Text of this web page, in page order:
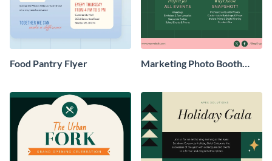
Food Pantry Flyer
Marketing Photo Booth